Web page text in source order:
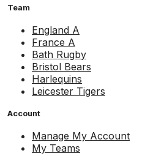
Team
England A
France A
Bath Rugby
Bristol Bears
Harlequins
Leicester Tigers
Account
Manage My Account
My Teams